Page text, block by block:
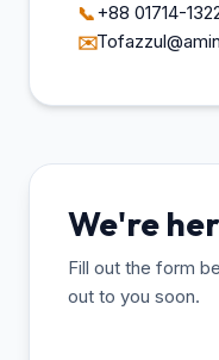
📞+88 01714-
✉️
We're
Fill out the form
out to you soon.